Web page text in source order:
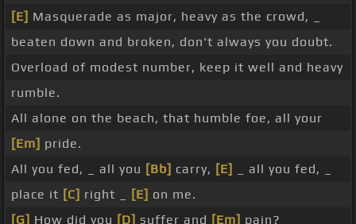
[E] Masquerade as major, heavy as the crowd, _
beaten down and broken, don't always you doubt.
Overload of modest number, keep it well and heavy
rumble.
All alone on the beach, that humble foe, all your
[Em] pride.
All you fed, _ all you [Bb] carry, [E]
_ all you fed, _
place it [C] right _ [E] on me.
[G] How did you [D] suffer and [Em] pain?